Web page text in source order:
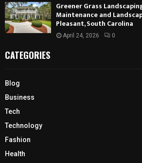
Greener Grass
Maintenance and
Pleasant, South Carolina
April 24, 2026 0
CATEGORIES
Blog
Business
Tech
Technology
Fashion
Health